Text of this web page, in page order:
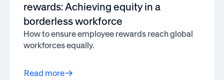
rewards: Achieving equity in a
borderless workforce
How to ensure employee rewards reach global
workforces equally.
Read more